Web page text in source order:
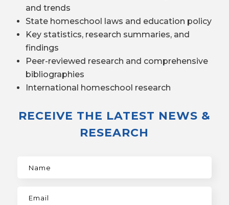
and trends
State homeschool laws and education policy
Key statistics, research summaries, and
findings
Peer-reviewed research and comprehensive
bibliographies
International homeschool research
RECEIVE THE LATEST NEWS &
RESEARCH